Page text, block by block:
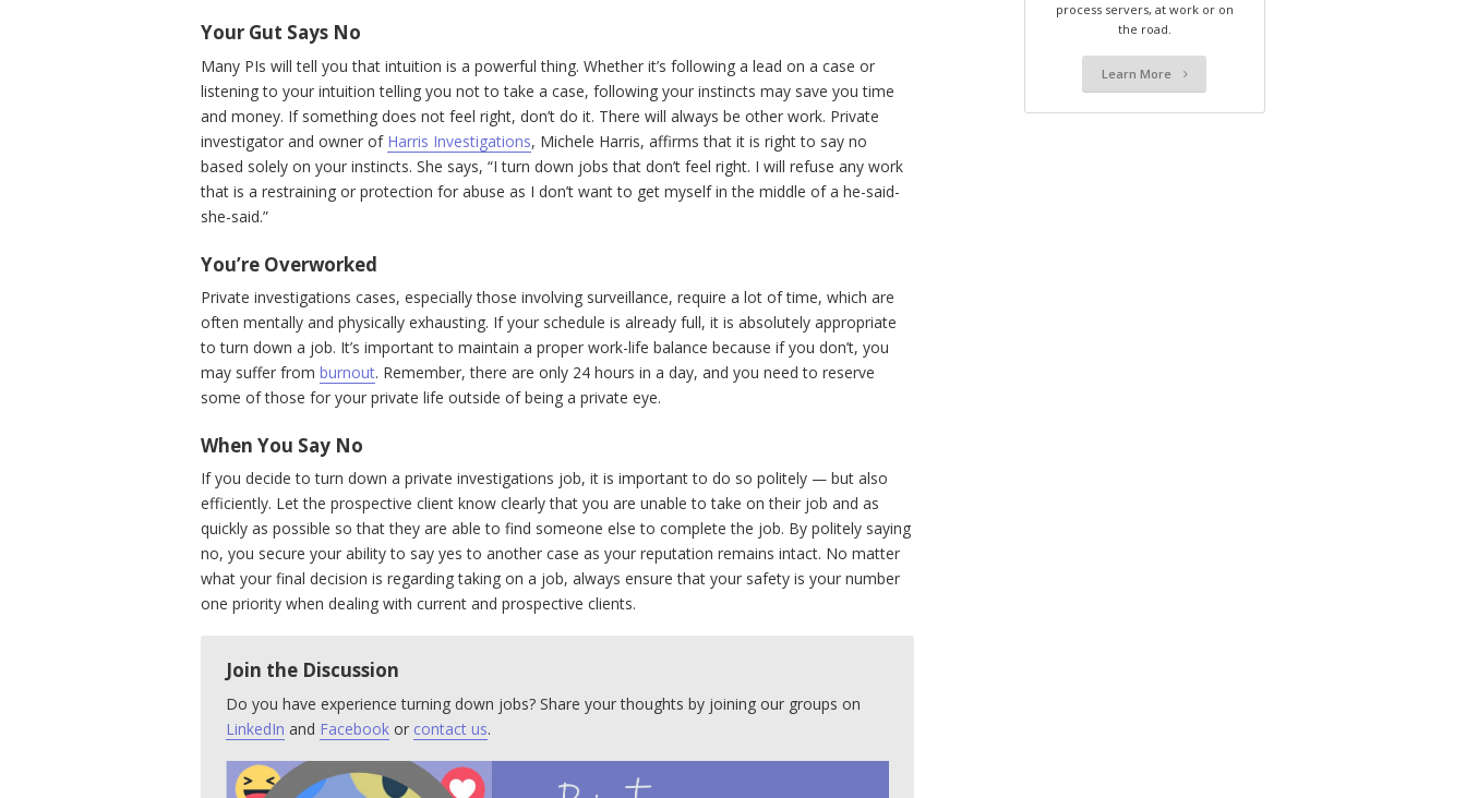
Your Gut Says No
Many PIs will tell you that intuition is a powerful thing. Whether it’s following a lead on a case or
listening to your intuition telling you not to take a case, following your instincts may save you time
and money. If something does not feel right, don’t do it. There will always be other work. Private
investigator and owner of Harris Investigations, Michele Harris, affirms that it is right to say no
based solely on your instincts. She says,“I turn down jobs that don’t feel right. I will refuse any work
that is a restraining or protection for abuse as I don’t want to get myself in the middle of a he-said-
she-said.”
You’re Overworked
Private investigations cases, especially those involving surveillance, require a lot of time, which are
often mentally and physically exhausting. If your schedule is already full, it is absolutely appropriate
to turn down a job. It’s important to maintain a proper work-life balance because if you don’t, you
may suffer fromburnout. Remember, there are only 24 hours in a day, and you need to reserve
some of those for your private life outside of being a private eye.
When You Say No
If you decide to turn down a private investigations job, it is important to do so politely — but also
efficiently. Let the prospective client know clearly that you are unable to take on their job and as
quickly as possible so that they are able to find someone else to complete the job. By politely saying
no, you secure your ability to say yes to another case as your reputation remains intact. No matter
what your final decision is regarding taking on a job, always ensure that your safety is your number
one priority when dealing with current and prospective clients.
Join the Discussion
Do you have experience turning down jobs? Share your thoughts by joining our groups on
LinkedIn and Facebook or contact us.
process servers, at work or on
the road.
Learn More